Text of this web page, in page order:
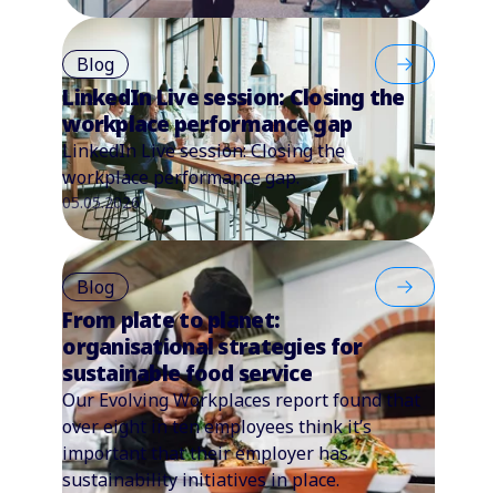
Blog
LinkedIn Live session: Closing the
workplace performance gap
LinkedIn Live session: Closing the
workplace performance gap.
05.05.2026
Blog
From plate to planet:
organisational strategies for
sustainable food service
Our Evolving Workplaces report found that
over eight in ten employees think it’s
important that their employer has
sustainability initiatives in place.